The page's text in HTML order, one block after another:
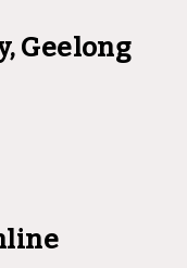
Geelong